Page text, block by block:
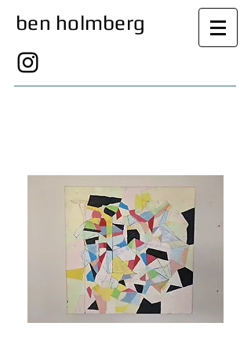
ben holmberg